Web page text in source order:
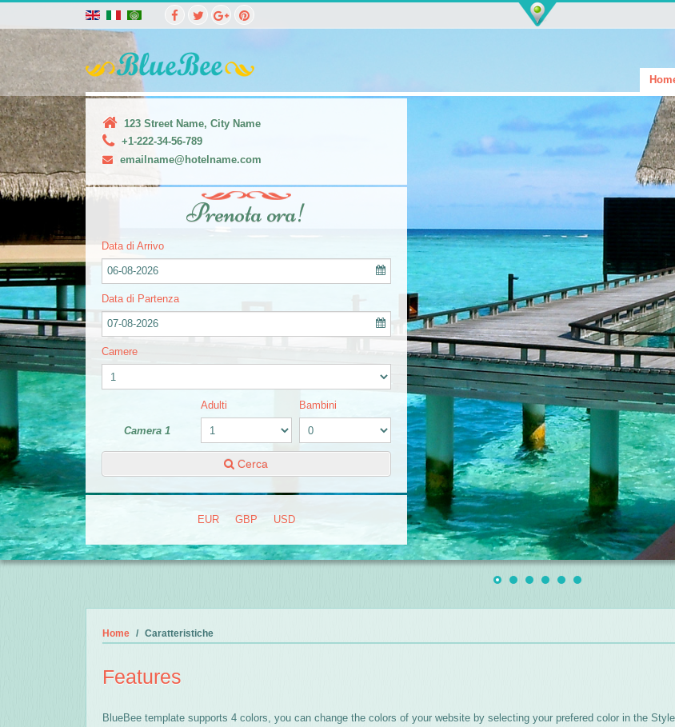
123 Street Name, City Name
+1-222-34-56-789
emailname@hotelname.com
Prenota ora!
Data di Arrivo
06-08-2026
Data di Partenza
07-08-2026
Camere
Camera 1
Adulti Bambini
Cerca
EUR GBP USD
Home Caratteristiche
Features
BlueBee template supports 4 colors, you can change the colors of your website by selecting your prefered color in the